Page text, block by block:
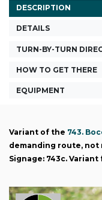
DESCRIPTION
DETAILS
TURN-BY-TURN
HOW TO GET THERE
EQUIPMENT
Variant of the 743.
demanding route,
Signage: 743c. Variant